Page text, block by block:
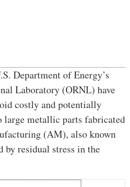
Department of Energy’s
Laboratory (ORNL) have
costly and potentially
large metallic parts fabricated
(AM), also known
by residual stress in the